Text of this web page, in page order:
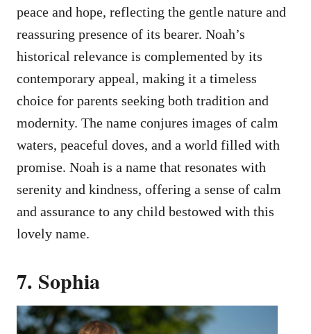
peace and hope, reflecting the gentle nature and
reassuring presence of its bearer. Noah’s
historical relevance is complemented by its
contemporary appeal, making it a timeless
choice for parents seeking both tradition and
modernity. The name conjures images of calm
waters, peaceful doves, and a world filled with
promise. Noah is a name that resonates with
serenity and kindness, offering a sense of calm
and assurance to any child bestowed with this
lovely name.
7. Sophia